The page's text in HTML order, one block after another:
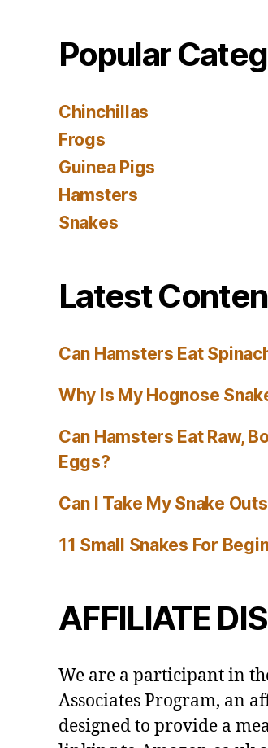
Popular
Chinchillas
Frogs
Guinea Pigs
Hamsters
Snakes
Latest
Can Hamsters Eat
Why Is My Hognose
Can Hamsters Eat Raw,
Eggs?
Can I Take My Snake
11 Small Snakes For
AFFILIATE
We are a participant in
Associates Program, an
designed to provide a